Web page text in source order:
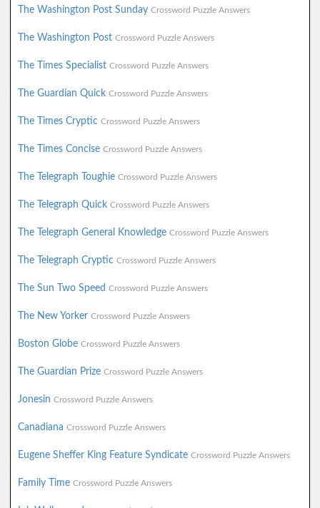
The Washington Post Sunday Crossword Puzzle Answers
The Washington Post Crossword Puzzle Answers
The Times Specialist Crossword Puzzle Answers
The Guardian Quick Crossword Puzzle Answers
The Times Cryptic Crossword Puzzle Answers
The Times Concise Crossword Puzzle Answers
The Telegraph Toughie Crossword Puzzle Answers
The Telegraph Quick Crossword Puzzle Answers
The Telegraph General Knowledge Crossword Puzzle Answers
The Telegraph Cryptic Crossword Puzzle Answers
The Sun Two Speed Crossword Puzzle Answers
The New Yorker Crossword Puzzle Answers
Boston Globe Crossword Puzzle Answers
The Guardian Prize Crossword Puzzle Answers
Jonesin Crossword Puzzle Answers
Canadiana Crossword Puzzle Answers
Eugene Sheffer King Feature Syndicate Crossword Puzzle Answers
Family Time Crossword Puzzle Answers